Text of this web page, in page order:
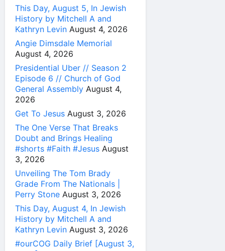
This Day, August 5, In Jewish
History by Mitchell A and
Kathryn Levin August 4, 2026
Angie Dimsdale Memorial
August 4, 2026
Presidential Uber // Season 2
Episode 6 // Church of God
General Assembly August 4,
2026
Get To Jesus August 3, 2026
The One Verse That Breaks
Doubt and Brings Healing
#shorts #Faith #Jesus August
3, 2026
Unveiling The Tom Brady
Grade From The Nationals |
Perry Stone August 3, 2026
This Day, August 4, In Jewish
History by Mitchell A and
Kathryn Levin August 3, 2026
#ourCOG Daily Brief [August 3,